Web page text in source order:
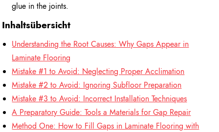
glue in the joints.
Inhaltsübersicht
Understanding the Root Causes: Why Gaps Appear in
Laminate Flooring
Mistake #1 to Avoid: Neglecting Proper Acclimation
Mistake #2 to Avoid: Ignoring Subfloor Preparation
Mistake #3 to Avoid: Incorrect Installation Techniques
A Preparatory Guide: Tools a Materials for Gap Repair
Method One: How to Fill Gaps in Laminate Flooring with